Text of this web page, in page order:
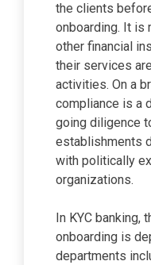
the clients
onboarding. It is
other financial
their services
activities. On a
compliance is a
going diligence
establishments
with politically
organizations.
In KYC banking,
onboarding is
departments